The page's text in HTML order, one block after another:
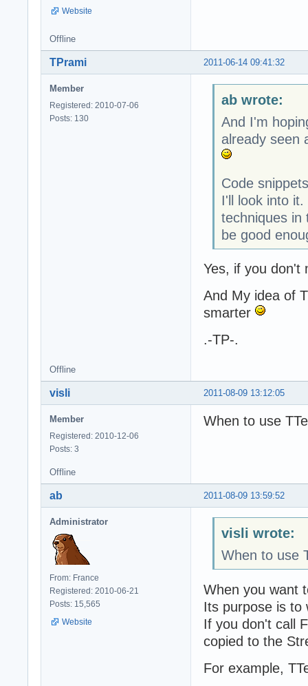
Website
Offline
2011-06-14 09:41:32
TPrami
Member
Registered: 2010-07-06
Posts: 130
ab wrote:
And I'm
already seen
Code
I'll look into
techniques in
be good
Yes, if you don't
And My idea of
smarter
.-TP-.
Offline
2011-08-09 13:12:05
visli
Member
Registered: 2010-12-06
Posts: 3
When to use
Offline
2011-08-09 13:59:52
ab
Administrator
From: France
Registered: 2010-06-21
Posts: 15,565
Website
visli wrote:
When to use
When you want
Its purpose is to
If you don't call
copied to the
For example,